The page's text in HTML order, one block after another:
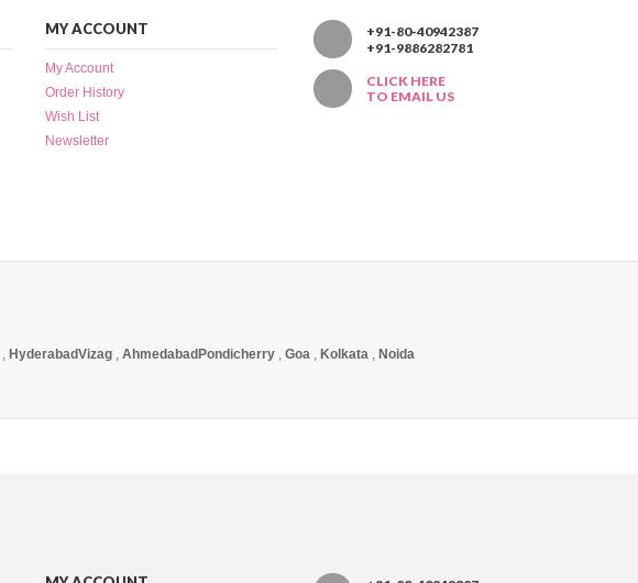
MY ACCOUNT
My Account
Order History
Wish List
Newsletter
+91-80-40942387
+91-9886282781
CLICK HERE
TO EMAIL US
, HyderabadVizag , Ahmedabad Pondicherry , Goa , Kolkata , Noida